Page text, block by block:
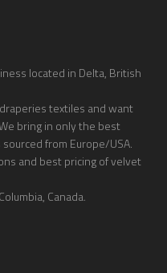
located in Delta, British
textiles and want
bring in only the best
from Europe/USA.
and best pricing of velvet
Canada.